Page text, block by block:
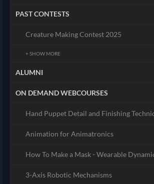
PAST CONTESTS
Creature Making Contest 2025
+ SHOW MORE
ALUMNI
ON DEMAND WEBCOURSES
Hand Puppet Detail and Finishing
Animation for Animatronics
How To Make a Mask - Wearable
3-Axis Robotic Mechanisms